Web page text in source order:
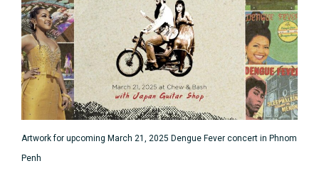
Artwork for upcoming March 21, 2025 Dengue Fever concert in Phnom
Penh